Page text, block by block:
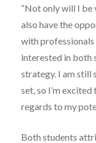
“Not only will I be
also have the
with professionals
interested in both
strategy. I am still
set, so I’m
regards to my
Both students